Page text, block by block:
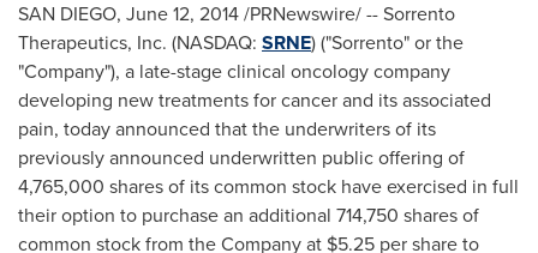
SAN DIEGO, June 12, 2014/PRNewswire/ -- Sorrento
Therapeutics, Inc. (NASDAQ: SRNE) ("Sorrento" or the
"Company"), a late-stage clinical oncology company
developing new treatments for cancer and its associated
pain, today announced that the underwriters of its
previously announced underwritten public offering of
4,765,000 shares of its common stock have exercised in full
their option to purchase an additional 714,750 shares of
common stock from the Company at $5.25 per share to